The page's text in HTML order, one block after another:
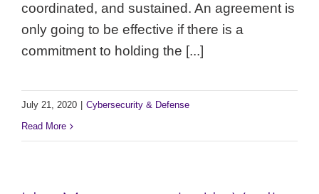
coordinated, and sustained. An agreement is
only going to be effective if there is a
commitment to holding the [...]
July 21, 2020
Cybersecurity & Defense
Read More